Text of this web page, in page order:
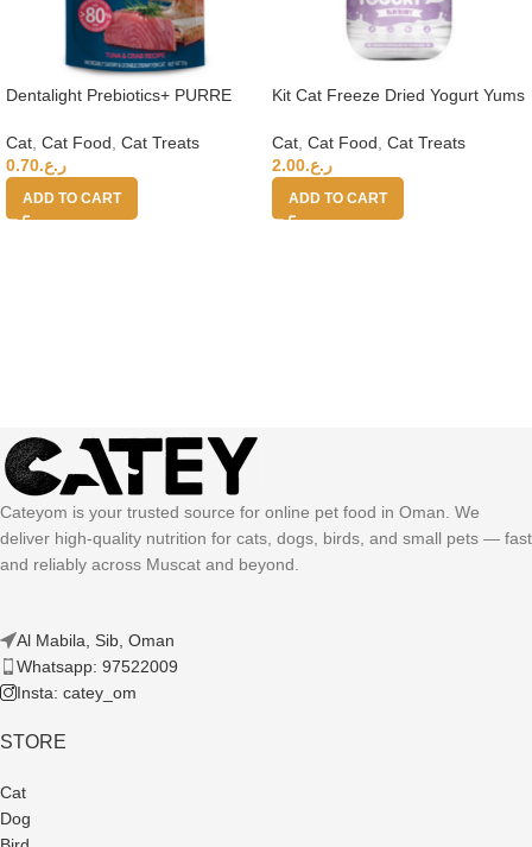
Dentalight Prebiotics+ PURRE
Crab 55g
Cat Cat Food Cat Treats
ر.ع.0.70
ADD TO CART
Kit Cat Freeze Dried Yogurt Yums
Cat Cat Food Cat Treats
ر.ع.2.00
ADD TO CART
Cateyom is your trusted source for online pet food in Oman. We
deliver high-quality nutrition for cats, dogs, birds, and small pets — fast
and reliably across Muscat and beyond.
Al Mabila, Sib, Oman
Whatsapp: 97522009
Insta: catey_om
STORE
Cat
Dog